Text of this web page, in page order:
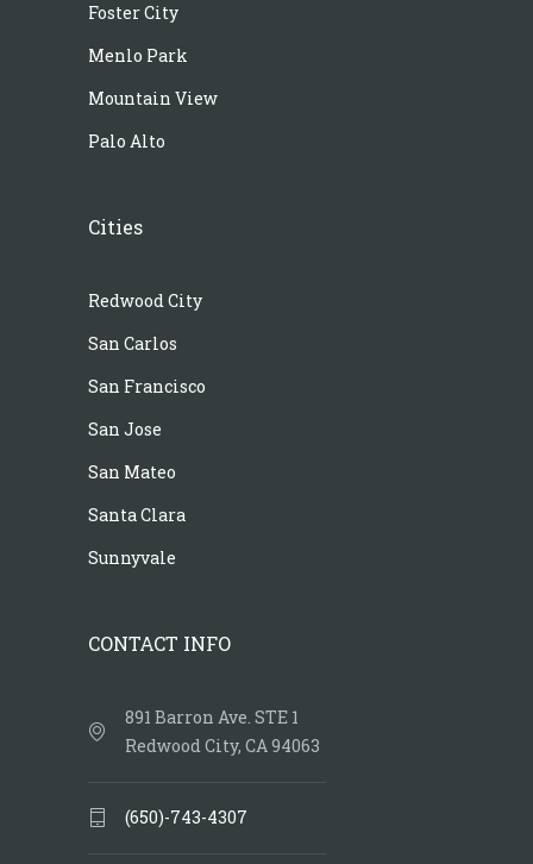
Foster City
Menlo Park
Mountain View
Palo Alto
Cities
Redwood City
San Carlos
San Francisco
San Jose
San Mateo
Santa Clara
Sunnyvale
CONTACT INFO
891 Barron Ave. STE 1
Redwood City, CA 94063
(650)-743-4307